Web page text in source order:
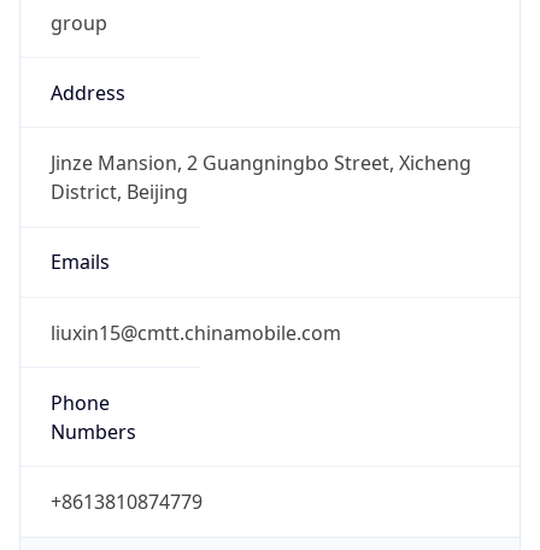
group
Address
Jinze Mansion, 2 Guangningbo Street, Xicheng
District, Beijing
Emails
liuxin15@cmtt.chinamobile.com
Phone
Numbers
+8613810874779